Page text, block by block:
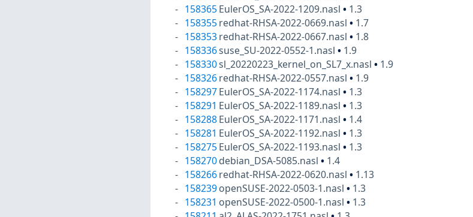
158365 EulerOS_SA-2022-1209.nasl• 1.3
158355 redhat-RHSA-2022-0669.nasl• 1.7
158353 redhat-RHSA-2022-0667.nasl• 1.8
158336suse_SU-2022-0552-1.nasl• 1.9
158330sl_20220223_kernel_on_SL7_x.nasl• 1.9
158326 redhat-RHSA-2022-0557.nasl• 1.9
158297 EulerOS_SA-2022-1174.nasl• 1.3
158291 EulerOS_SA-2022-1189.nasl• 1.3
158288 EulerOS_SA-2022-1171.nasl• 1.4
158281 EulerOS_SA-2022-1192.nasl• 1.3
158275 EulerOS_SA-2022-1193.nasl• 1.3
158270 debian_DSA-5085.nasl• 1.4
158266 redhat-RHSA-2022-0620.nasl• 1.13
158239 openSUSE-2022-0503-1.nasl• 1.3
158231 openSUSE-2022-0500-1.nasl• 1.3